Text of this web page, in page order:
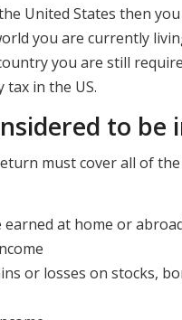
United States then
you are currently
you are still
in the US.
to be
must cover all of
earned at home or
or losses on stocks,